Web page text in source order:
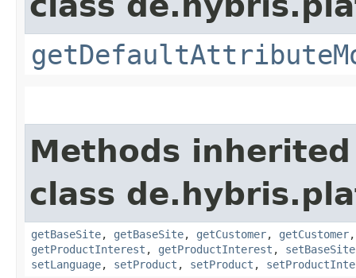
Methods
class
getBaseSite, getBaseSite, getCustomer, getCustomer
getProductInterest , getProductInterest , setBaseSite
setLanguage, setProduct , setProduct ,